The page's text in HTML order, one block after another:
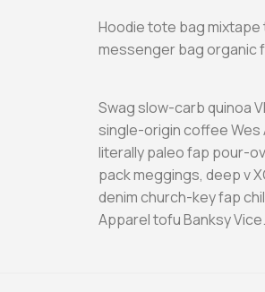
Hoodie tote bag
messenger bag organic
Swag slow-carb quinoa
single-origin coffee Wes
literally paleo fap pour-
pack meggings, deep v
denim church-key fap
Apparel tofu Banksy Vice.